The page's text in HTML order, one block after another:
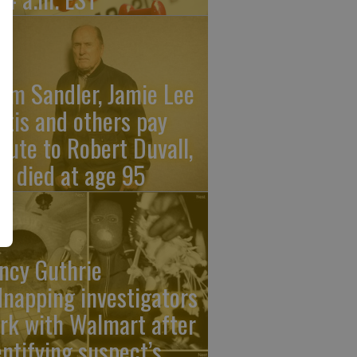
Sandler, Jamie Lee
and others pay
to Robert Duvall,
died at age 95
Guthrie
investigators
with Walmart after